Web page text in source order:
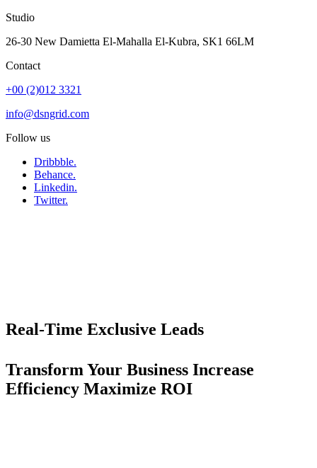
Studio
26-30 New Damietta El-Mahalla El-Kubra, SK1 66LM
Contact
+00 (2)012 3321
info@dsngrid.com
Follow us
Dribbble.
Behance.
Linkedin.
Twitter.
Real-Time Exclusive Leads
Transform Your Business Increase
Efficiency Maximize ROI